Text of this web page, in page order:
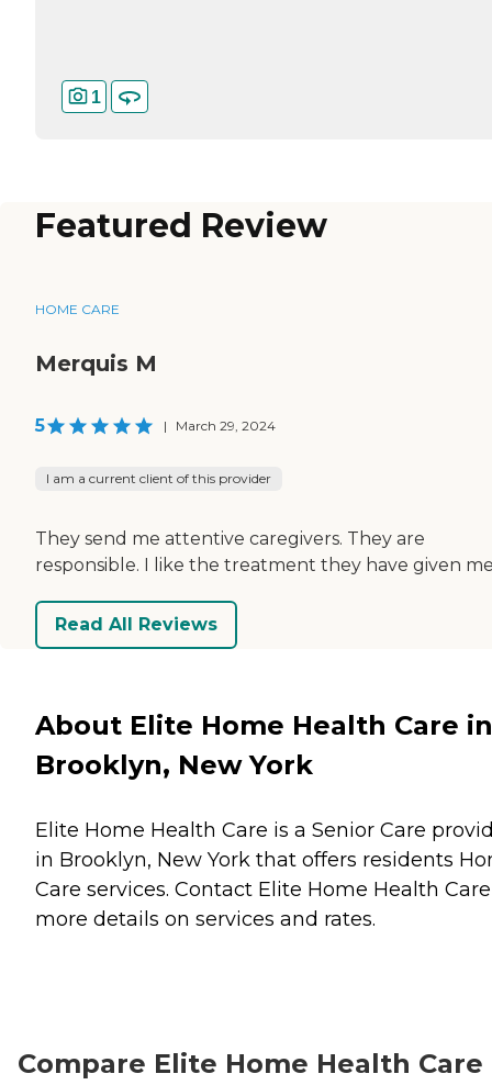
1
Featured Review
HOME CARE
Merquis M
5 | March 29, 2024
I am a current client of this provider
They send me attentive caregivers. They are
responsible. I like the treatment they have given
Read All Reviews
About Elite Home Health Care in
Brooklyn, New York
Elite Home Health Care is a Senior Care
in Brooklyn, New York that offers residents
Care services. Contact Elite Home Health
more details on services and rates.
Compare Elite Home Health Care